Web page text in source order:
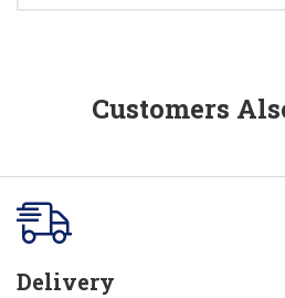
Customers
Delivery